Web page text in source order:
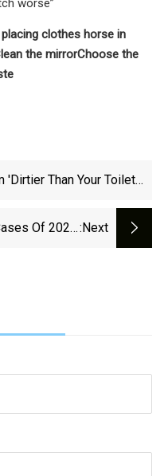
worse”
placing clothes horse in
the mirrorChoose the
'dirtier Than Your Toilet
Of 2024::next